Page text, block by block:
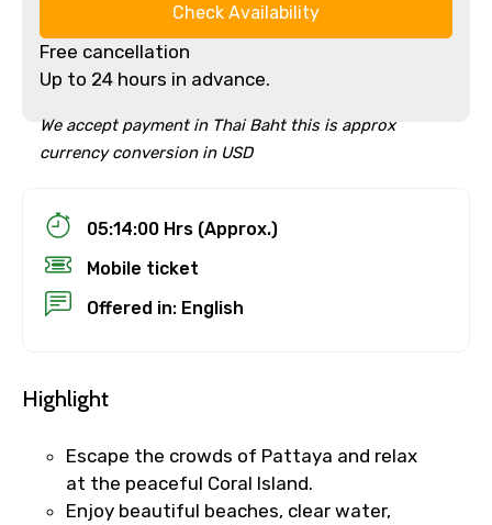
Check Availability
Free cancellation
Up to 24 hours in advance.
We accept payment in Thai Baht this is approx
currency conversion in USD
05:14:00 Hrs (Approx.)
Mobile ticket
Offered in: English
Highlight
Escape the crowds of Pattaya and relax
at the peaceful Coral Island.
Enjoy beautiful beaches, clear water,